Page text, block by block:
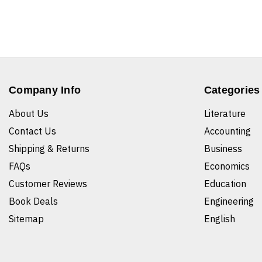
Company Info
About Us
Contact Us
Shipping & Returns
FAQs
Customer Reviews
Book Deals
Sitemap
Categories
Literature
Accounting
Business
Economics
Education
Engineering
English